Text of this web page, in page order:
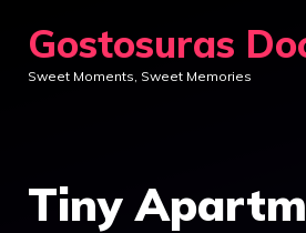
content
Gostosuras
Sweet Moments, Sweet Memories
Tiny